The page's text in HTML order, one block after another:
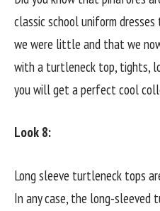
classic school uniform
we were little and that we
with a turtleneck top, tights,
you will get a perfect cool
Look 8:
Long sleeve turtleneck tops
In any case, the long-sleeved